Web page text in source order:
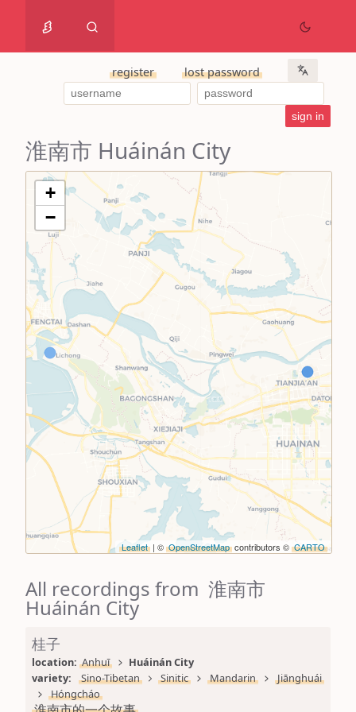
register lost password
淮南市 Huáinán City
+
−
Leaflet | © OpenStreetMap contributors © CARTO
All recordings from 淮南市
Huáinán City
桂子
location: Anhuī
Huáinán City
variety:
Sino-Tibetan Sinitic Mandarin
Jiānghuái
Hóngcháo